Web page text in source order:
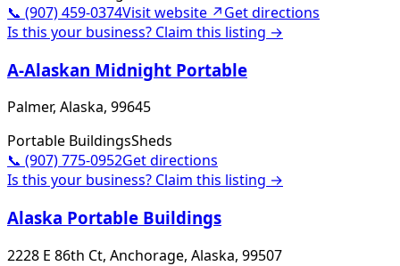
📞 (907) 459-0374Visit website ↗Get directions
Is this your business? Claim this listing →
A-Alaskan Midnight Portable
Palmer, Alaska, 99645
Portable BuildingsSheds
📞 (907) 775-0952Get directions
Is this your business? Claim this listing →
Alaska Portable Buildings
2228 E 86th Ct, Anchorage, Alaska, 99507